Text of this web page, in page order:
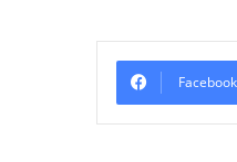
Facebook